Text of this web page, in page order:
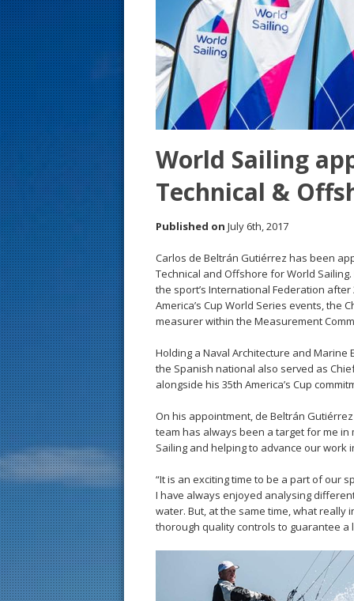
World Sailing
Technical &
Published on July 6th, 2017
Carlos de Beltrán Gutiérrez has been
Technical and Offshore for World
the sport’s International Federation
America’s Cup World Series events, the
measurer within the Measurement
Holding a Naval Architecture and
the Spanish national also served as
alongside his 35th America’s Cup
On his appointment, de Beltrán
team has always been a target for me in
Sailing and helping to advance our work
“It is an exciting time to be a part of our
I have always enjoyed analysing
water. But, at the same time, what
thorough quality controls to guarantee a
s
t